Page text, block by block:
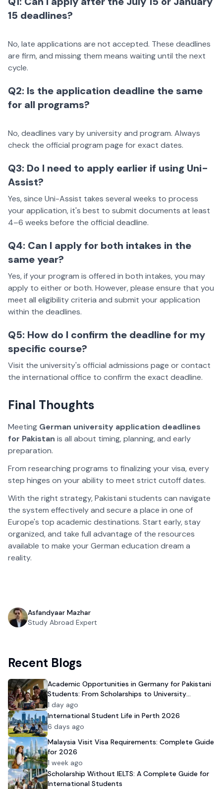
15 deadlines?
No, late applications are not accepted. These deadlines
are firm, and missing them means waiting until the next
cycle.
Q2: Is the application deadline the same
for all programs?
No, deadlines vary by university and program. Always
check the official program page for exact dates.
Q3: Do I need to apply earlier if using Uni-
Assist?
Yes, since Uni-Assist takes several weeks to process
your application, it's best to submit documents at least
4–6 weeks before the official deadline.
Q4: Can I apply for both intakes in the
same year?
Yes, if your program is offered in both intakes, you may
apply to either or both. However, please ensure that you
meet all eligibility criteria and submit your application
within the deadlines.
Q5: How do I confirm the deadline for my
specific course?
Visit the university's official admissions page or contact
the international office to confirm the exact deadline.
Final Thoughts
Meeting German university application deadlines
for Pakistan is all about timing, planning, and early
preparation.
From researching programs to finalizing your visa, every
step hinges on your ability to meet strict cutoff dates.
With the right strategy, Pakistani students can navigate
the system effectively and secure a place in one of
Europe's top academic destinations. Start early, stay
organized, and take full advantage of the resources
available to make your German education dream a
reality.
Asfandyaar Mazhar
Study Abroad Expert
Recent Blogs
Academic Opportunities in Germany for Pakistani
Students: From Scholarships to University
Admission
1 day ago
International Student Life in Perth 2026
6 days ago
Malaysia Visit Visa Requirements: Complete Guide
for 2026
1 week ago
Scholarship Without IELTS: A Complete Guide for
International Students